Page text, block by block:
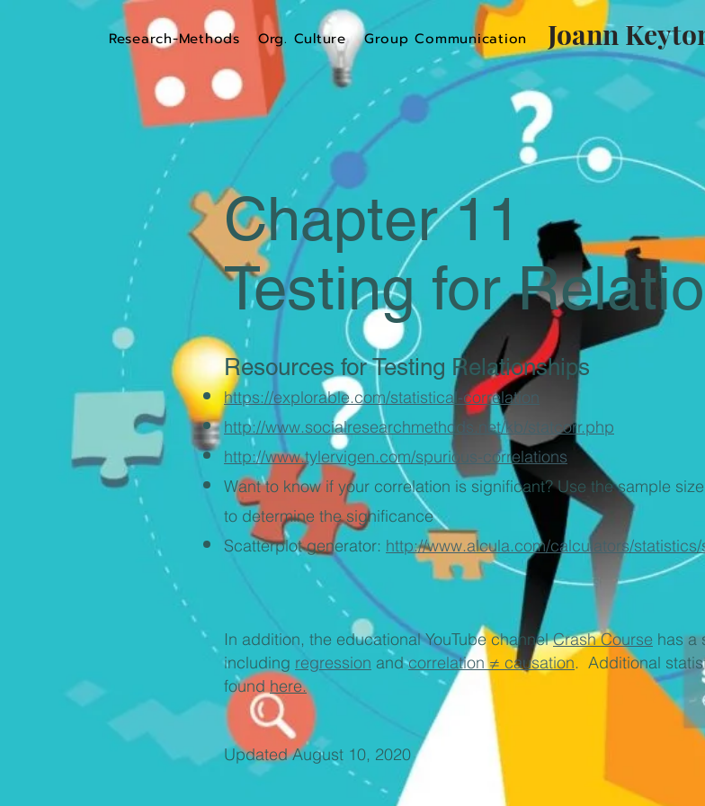
Research-Methods Org. Culture Group Communication Joann
Chapter 11
Testing for
Resources for Testing Relationships
https://explorable.com/statistical-correlation
http://www.socialresearchmethods.net/kb/statcorr.php
http://www.tylervigen.com/spurious-correlations
Want to know if your correlation is significant? Use the sample
to determine the significance
Scatterplot generator: http://www.alcula.com/calculators/
In addition, the educational YouTube channelCrash Course has a
including regression andcorrelation ≠ causation. Additional
foundhere.
Updated August 10, 2020